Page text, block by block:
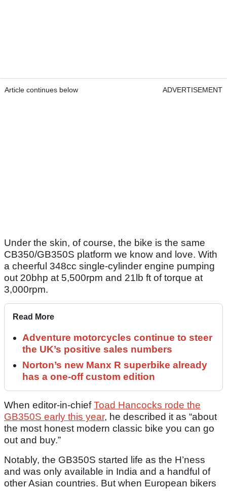
Article continues below ADVERTISEMENT
Under the skin, of course, the bike is the same
CB350/GB350S platform we know and love. With
a cheerful 348cc single-cylinder engine pumping
out 20bhp at 5,500rpm and 21lb ft of torque at
3,000rpm.
Read More
Adventure motorcycles continue to steer
the UK’s positive sales numbers
Norton’s new Manx R superbike already
has a one-off custom edition
When editor-in-chiefToad Hancocks rode the
GB350S early this year, he described it as “about
the most honest modern classic bike you can go
out and buy.”
Notably, the GB350S started life as the H’ness
and was only available in India and a handful of
other Asian countries. But when European bikers